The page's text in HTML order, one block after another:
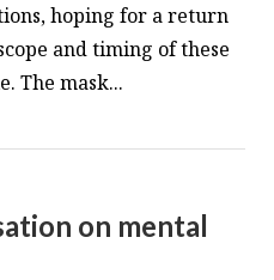
hoping for a return
and timing of these
The mask...
on mental